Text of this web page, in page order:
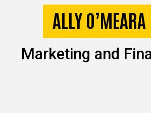
ALLY O’MEARA
Marketing and